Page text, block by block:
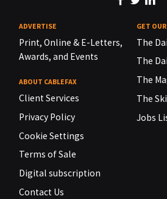
ADVERTISE
Print, Online & E-Letters,
Awards, and Events
ABOUT CABLEFAX
Client Services
Privacy Policy
Cookie Settings
Terms of Sale
Digital subscription
Contact Us
GET
The
The
The
The
Jobs